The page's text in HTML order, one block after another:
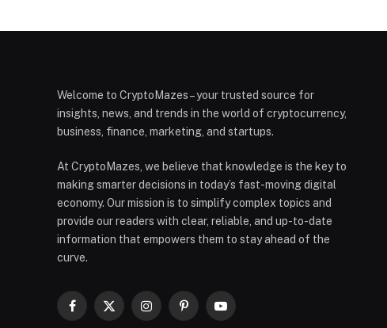
Welcome to CryptoMazes – your trusted source for
insights, news, and trends in the world of cryptocurrency,
business, finance, marketing, and startups.
At CryptoMazes, we believe that knowledge is the key to
making smarter decisions in today’s fast-moving digital
economy. Our mission is to simplify complex topics and
provide our readers with clear, reliable, and up-to-date
information that empowers them to stay ahead of the
curve.
Facebook
X
InstagramPinterestYouTube